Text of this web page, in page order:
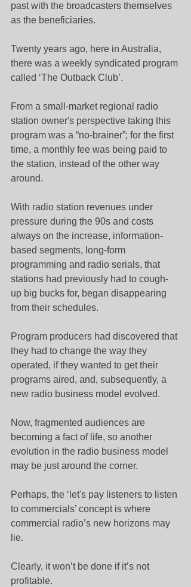
past with the broadcasters themselves
as the beneficiaries.
Twenty years ago, here in Australia,
there was a weekly syndicated program
called ‘The Outback Club’.
From a small-market regional radio
station owner's perspective taking this
program was a “no-brainer”; for the first
time, a monthly fee was being paid to
the station, instead of the other way
around.
With radio station revenues under
pressure during the 90s and costs
always on the increase, information-
based segments, long-form
programming and radio serials, that
stations had previously had to cough-
up big bucks for, began disappearing
from their schedules.
Program producers had discovered that
they had to change the way they
operated, if they wanted to get their
programs aired, and, subsequently, a
new radio business model evolved.
Now, fragmented audiences are
becoming a fact of life, so another
evolution in the radio business model
may be just around the corner.
Perhaps, the ‘let's pay listeners to listen
to commercials’ concept is where
commercial radio’s new horizons may
lie.
Clearly, it won’t be done if it’s not
profitable.